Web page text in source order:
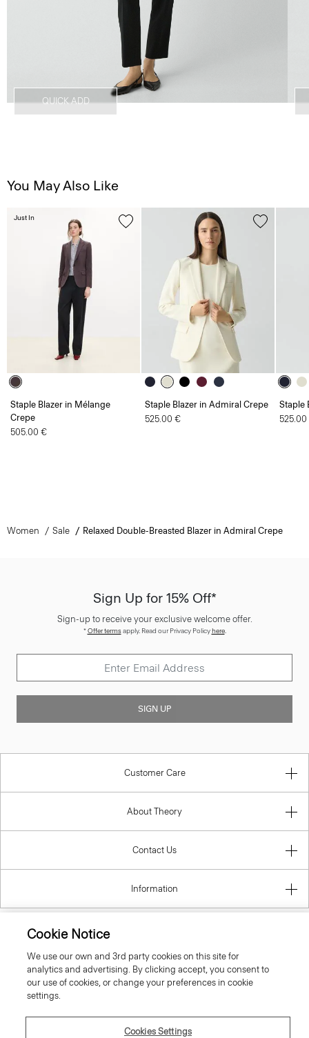
QUICK ADD
You May Also Like
Staple Blazer in Mélange
Crepe
505.00 €
Just In
Staple Blazer in Admiral Crepe
525.00 €
Staple
Women Sale Relaxed Double-Breasted Blazer in Admiral Crepe
Sign Up for 15% Off*
Sign-up to receive your exclusive welcome offer.
*Offer termsapply. Read our Privacy Policyhere.
SIGN UP
Customer Care
About Theory
Contact Us
Information
Slovak Republic
Cookie Notice
We use our own and 3rd party cookies on this site for
analytics and advertising. By clicking accept, you consent to
our use of cookies, or change your preferences in cookie
settings.
Cookies Settings